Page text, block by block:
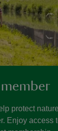
protect
Enjoy access